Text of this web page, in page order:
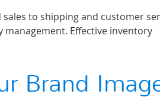
to shipping and customer
Effective inventory
Brand